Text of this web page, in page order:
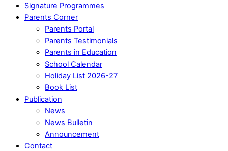
Signature Programmes
Parents Corner
Parents Portal
Parents Testimonials
Parents in Education
School Calendar
Holiday List 2026-27
Book List
Publication
News
News Bulletin
Announcement
Contact